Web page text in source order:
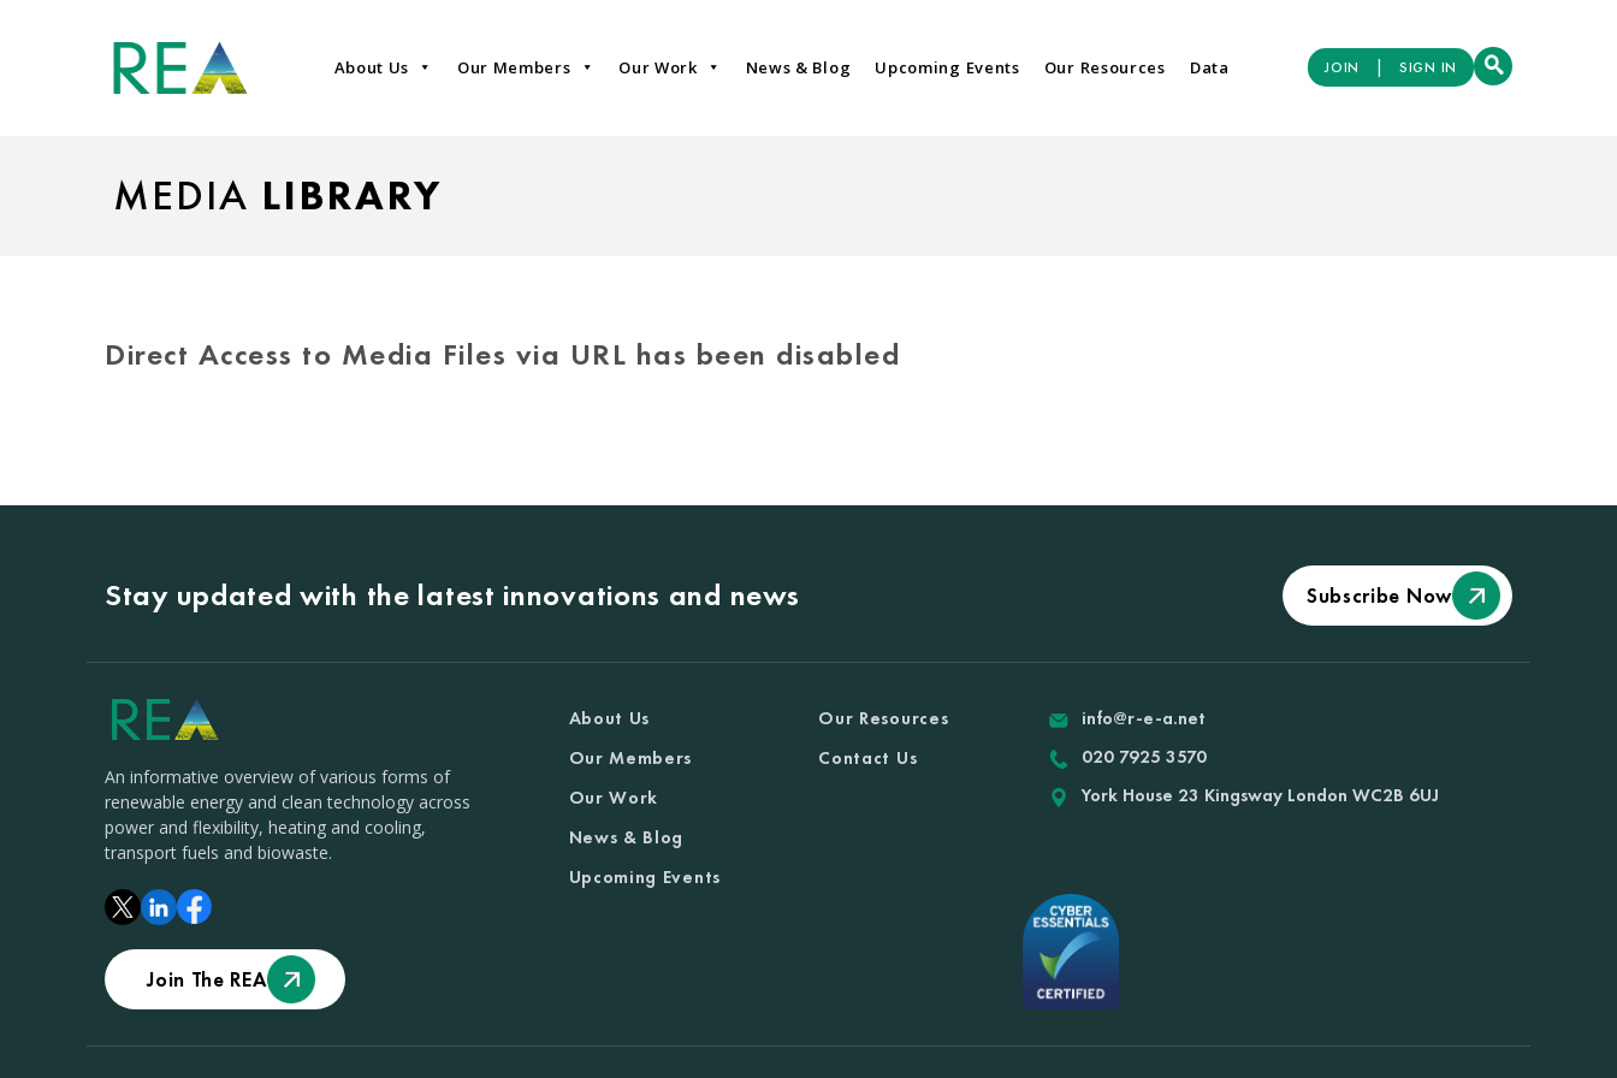
About Us Our Members Our Work News & Blog Upcoming Events Our Resources Data JOIN | SIGN IN
MEDIA LIBRARY
Direct Access to Media Files via URL has been disabled
Stay updated with the latest innovations and news Subscribe Now
An informative overview of various forms of
renewable energy and clean technology across
power and flexibility, heating and cooling,
transport fuels and biowaste.
Join The REA
About Us
Our Members
Our Work
News & Blog
Upcoming Events
Our Resources
Contact Us
info@r-e-a.net
020 7925 3570
York House 23 Kingsway London WC2B 6UJ